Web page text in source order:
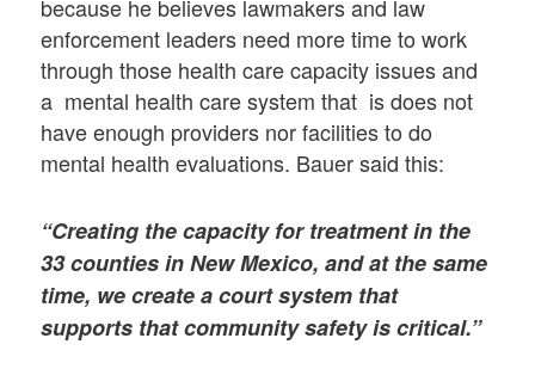
because he believes lawmakers and law
enforcement leaders need more time to work
through those health care capacity issues and
a mental health care system that is does not
have enough providers nor facilities to do
mental health evaluations. Bauer said this:
“Creating the capacity for treatment in the
33 counties in New Mexico, and at the same
time, we create a court system that
supports that community safety is critical.”